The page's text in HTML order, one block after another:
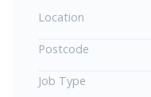
Location
Postcode
Job Type